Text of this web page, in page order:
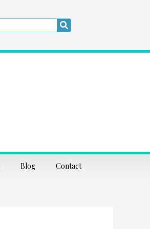
Search
Blog Contact